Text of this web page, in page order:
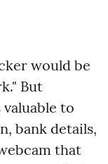
would be
But
to
bank details,
that